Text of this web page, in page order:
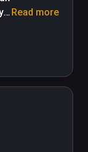
Read more